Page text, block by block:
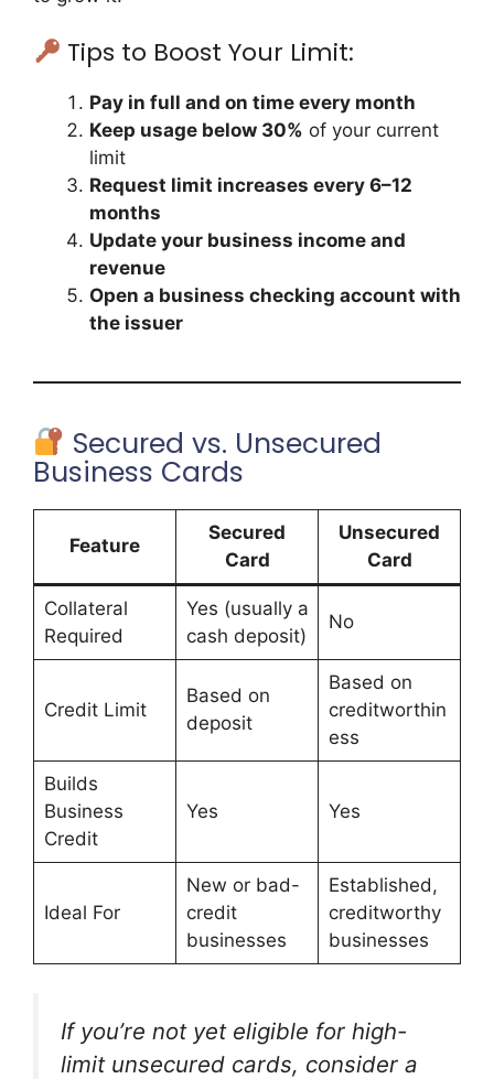
Tips to Boost Your Limit:
Pay in full and on time every month
Keep usage below 30% of your current
limit
Request limit increases every 6–12
months
Update your business income and
revenue
Open a business checking account with
the issuer
Secured vs. Unsecured
Business Cards
Feature
Secured
Card
Unsecured
Card
Collateral
Required
Yes (usually a
cash deposit)
No
Credit Limit
Based on
deposit
Based on
creditworthin
ess
Builds
Business
Credit
Yes Yes
Ideal For
New or bad-
credit
businesses
Established,
creditworthy
businesses
If you’re not yet eligible for high-
limit unsecured cards, consider a